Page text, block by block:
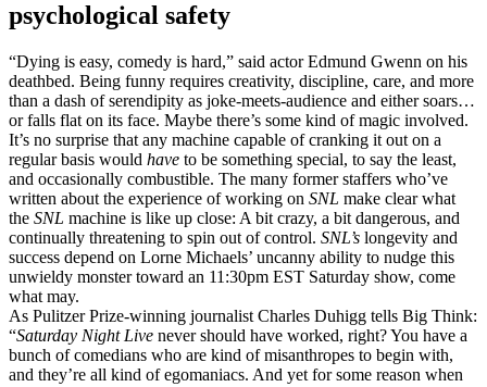
psychological safety
“Dying is easy, comedy is hard,” said actor Edmund Gwenn on his
deathbed. Being funny requires creativity, discipline, care, and more
than a dash of serendipity as joke-meets-audience and either soars…
or falls flat on its face. Maybe there’s some kind of magic involved.
It’s no surprise that any machine capable of cranking it out on a
regular basis would have to be something special, to say the least,
and occasionally combustible. The many former staffers who’ve
written about the experience of working on SNL make clear what
the SNL machine is like up close: A bit crazy, a bit dangerous, and
continually threatening to spin out of control. SNL’s longevity and
success depend on Lorne Michaels’ uncanny ability to nudge this
unwieldy monster toward an 11:30pm EST Saturday show, come
what may.
As Pulitzer Prize-winning journalist Charles Duhigg tells Big Think:
“Saturday Night Live never should have worked, right? You have a
bunch of comedians who are kind of misanthropes to begin with,
and they’re all kind of egomaniacs. And yet for some reason when